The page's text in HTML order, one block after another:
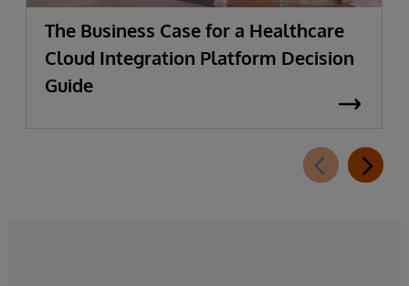
The Business Case for a Healthcare
Cloud Integration Platform Decision
Guide